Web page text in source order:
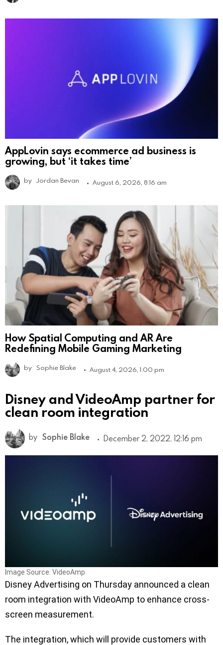
AppLovin says ecommerce ad business is
growing, but ‘it takes time’
by Jordan Bevan August 6, 2026, 8:16 am
How Spatial Computing and AR Are
Redefining Mobile Gaming Marketing
by Sophie Blake August 4, 2026, 1:00 pm
Disney and VideoAmp partner for
clean room integration
by Sophie Blake December 2, 2022, 12:16 pm
Image Source: VideoAmp
Disney Advertising on Thursday announced a clean
room integration with VideoAmp to enhance cross-
screen measurement.
The integration, which will provide customers with